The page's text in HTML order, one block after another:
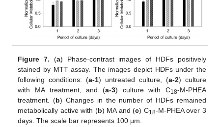
Figure 7. (a) Phase-contrast images of HDFs positively
stained by MTT assay. The images depict HDFs under the
following conditions: (a-1) untreated culture, (a-2) culture
with MA treatment, and (a-3) culture with C18-M-PHEA
treatment. (b) Changes in the number of HDFs remained
metabolically active with (b) MA and (c) C18-M-PHEA over 3
days. The scale bar represents 100 μm.